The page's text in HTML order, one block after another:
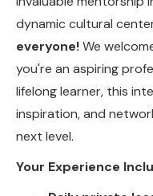
dynamic cultural
everyone!We
you're an aspiring
lifelong learner, this
inspiration, and
next level.
Your Experience